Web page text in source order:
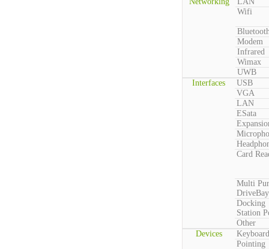
Wifi
Modem
Infrared
Wimax
UWB
Interfaces
USB
VGA
LAN
ESata
Card
Multi
DriveBay
Docking
Station
Other
Devices
Keyboard
Pointing